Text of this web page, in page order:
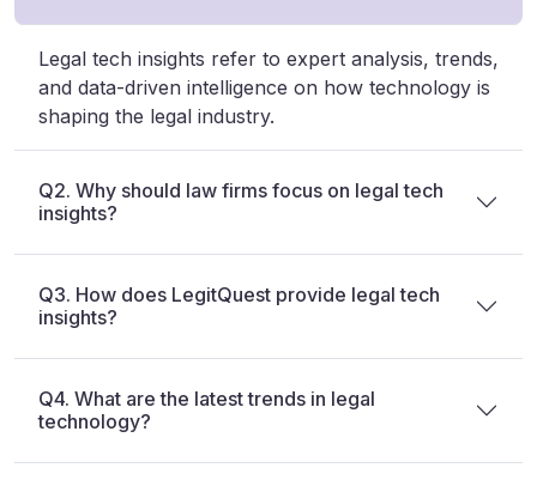
Legal tech insights refer to expert analysis, trends,
and data-driven intelligence on how technology is
shaping the legal industry.
Q2. Why should law firms focus on legal tech
insights?
Q3. How does LegitQuest provide legal tech
insights?
Q4. What are the latest trends in legal
technology?